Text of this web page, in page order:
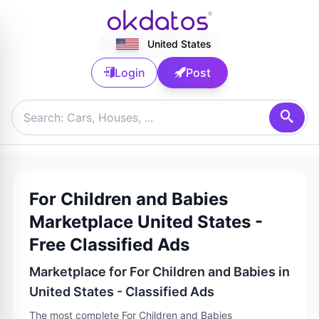
United States
Login Post
For Children and Babies
Marketplace United States -
Free Classified Ads
Marketplace for For Children and Babies in
United States - Classified Ads
The most complete For Children and Babies